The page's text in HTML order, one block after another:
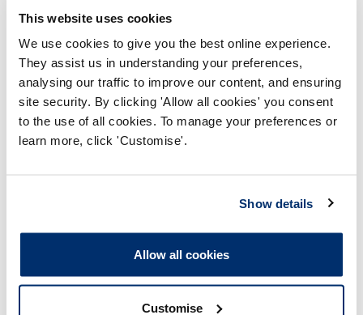
This website uses cookies
We use cookies to give you the best online experience.
They assist us in understanding your preferences,
analysing our traffic to improve our content, and ensuring
site security. By clicking 'Allow all cookies' you consent
to the use of all cookies. To manage your preferences or
learn more, click 'Customise'.
Show details
Allow all cookies
Customise
3B - approval recommended subj to
conditions
Adobe PDF Document 59Kb
4A - approval recommended
5A - approval recommended
following maj change
Adobe PDF Document 43Kb